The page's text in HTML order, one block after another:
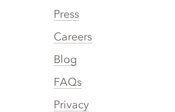
Press
Careers
Blog
FAQs
Privacy